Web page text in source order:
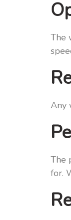
The
Any
The
for.